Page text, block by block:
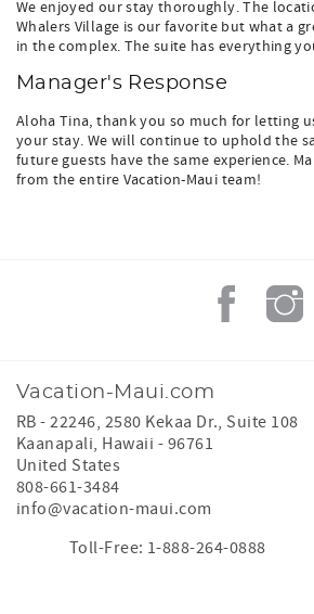
We enjoyed our stay thoroughly. The
Whalers Village is our favorite but what a
in the complex. The suite has everything
Manager's Response
Aloha Tina, thank you so much for letting
your stay. We will continue to uphold the
future guests have the same experience.
from the entire Vacation-Maui team!
Vacation-Maui.com
RB - 22246, 2580 Kekaa Dr., Suite 108
Kaanapali, Hawaii - 96761
United States
808-661-3484
info@vacation-maui.com
Toll-Free: 1-888-264-0888